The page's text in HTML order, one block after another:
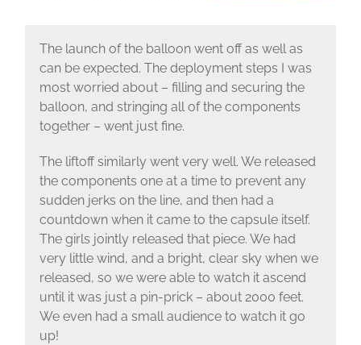
The launch of the balloon went off as well as
can be expected. The deployment steps I was
most worried about – filling and securing the
balloon, and stringing all of the components
together – went just fine.
The liftoff similarly went very well. We released
the components one at a time to prevent any
sudden jerks on the line, and then had a
countdown when it came to the capsule itself.
The girls jointly released that piece. We had
very little wind, and a bright, clear sky when we
released, so we were able to watch it ascend
until it was just a pin-prick – about 2000 feet.
We even had a small audience to watch it go
up!